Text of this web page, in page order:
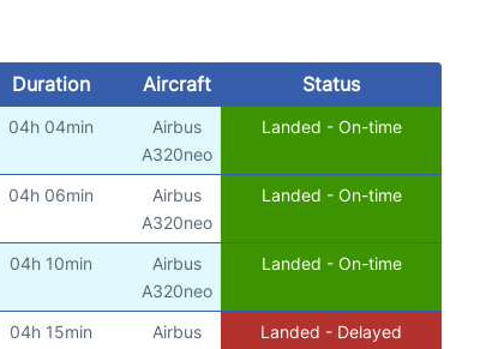
Duration Aircraft Status
04h 04min
Airbus
A320neo
Landed - On-time
04h 06min
Airbus
A320neo
Landed - On-time
04h 10min
Airbus
A320neo
Landed - On-time
04h 15min
Airbus
Landed - Delayed